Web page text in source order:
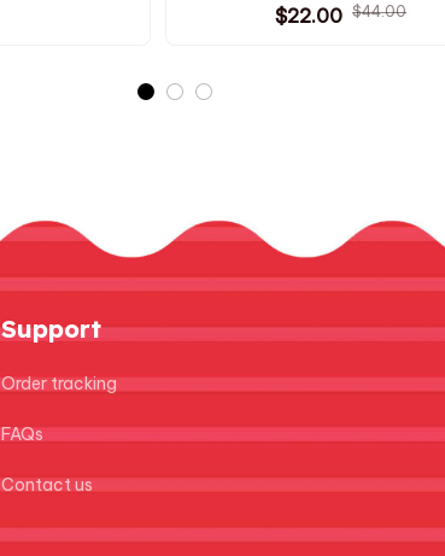
Sylus/Rafayel/Xavier/
$22.00 $44.00
Support
Order tracking
FAQs
Contact us